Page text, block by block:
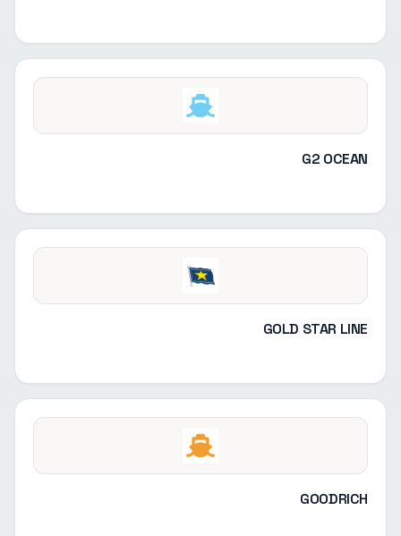
G2 OCEAN
GOLD STAR LINE
GOODRICH